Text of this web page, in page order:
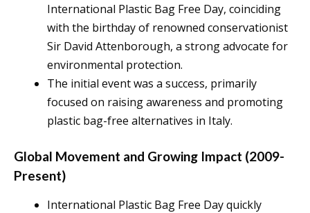
International Plastic Bag Free Day, coinciding
with the birthday of renowned conservationist
Sir David Attenborough, a strong advocate for
environmental protection.
The initial event was a success, primarily
focused on raising awareness and promoting
plastic bag-free alternatives in Italy.
Global Movement and Growing Impact (2009-
Present)
International Plastic Bag Free Day quickly